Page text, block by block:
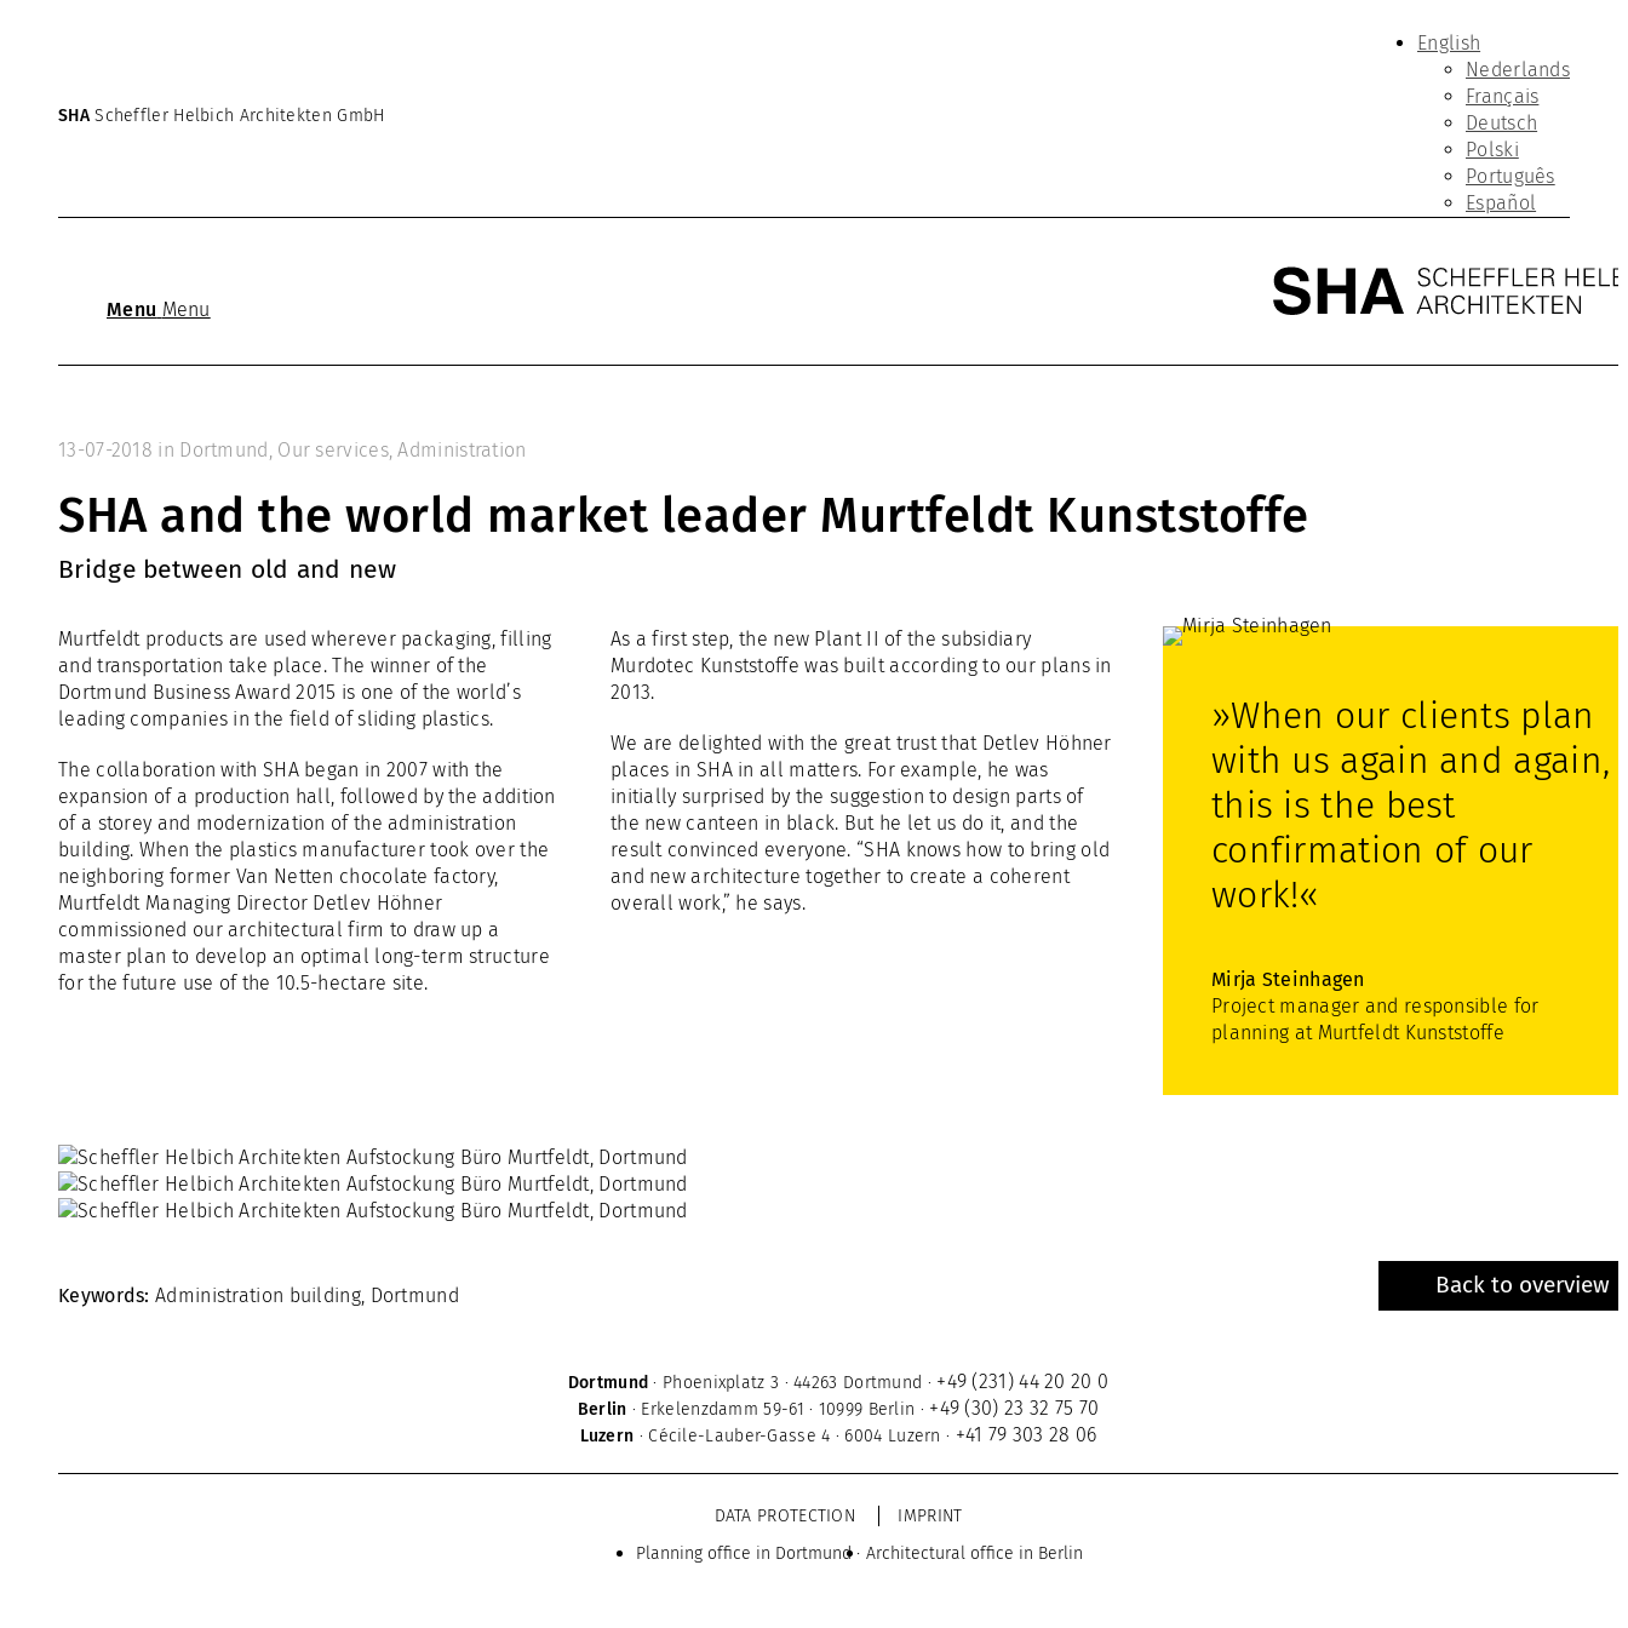
SHAScheffler Helbich Architekten GmbH
English
Nederlands
Français
Deutsch
Polski
Português
Español
Menu Menu
13-07-2018 in Dortmund, Our services,Administration
SHA and the world market leader Murtfeldt Kunststoffe
Bridge between old and new
Murtfeldt products are used wherever packaging, filling
and transportation take place. The winner of the
Dortmund Business Award 2015 is one of the world’s
leading companies in the field of sliding plastics.
The collaboration with SHA began in 2007 with the
expansion of a production hall, followed by the addition
of a storey and modernization of the administration
building. When the plastics manufacturer took over the
neighboring former Van Netten chocolate factory,
Murtfeldt Managing Director Detlev Höhner
commissioned our architectural firm to draw up a
master plan to develop an optimal long-term structure
for the future use of the 10.5-hectare site.
As a first step, the new Plant II of the subsidiary
Murdotec Kunststoffe was built according to our plans in
2013.
We are delighted with the great trust that Detlev Höhner
places in SHA in all matters. For example, he was
initially surprised by the suggestion to design parts of
the new canteen in black. But he let us do it, and the
result convinced everyone. “SHA knows how to bring old
and new architecture together to create a coherent
overall work,” he says.
»When our clients plan
with us again and again,
this is the best
confirmation of our
work!«
Mirja Steinhagen
Project manager and responsible for
planning at Murtfeldt Kunststoffe
Keywords: Administration building, Dortmund Back to overview
Dortmund · Phoenixplatz 3 · 44263 Dortmund · +49 (231) 44 20 20 0
Berlin · Erkelenzdamm 59-61· 10999 Berlin · +49 (30) 23 32 75 70
Luzern · Cécile-Lauber-Gasse 4 · 6004 Luzern· +41 79 303 28 06
DATA PROTECTION
IMPRINT
Planning office in Dortmund
Architectural office in Berlin